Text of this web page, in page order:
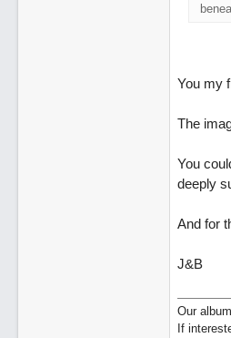
You my
The
You
deeply
And for
J&B
Our
If